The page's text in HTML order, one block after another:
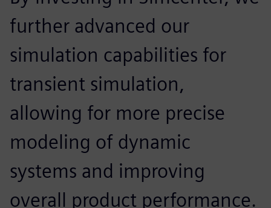
further advanced our
simulation capabilities for
transient simulation,
allowing for more precise
modeling of dynamic
systems and improving
overall product performance.